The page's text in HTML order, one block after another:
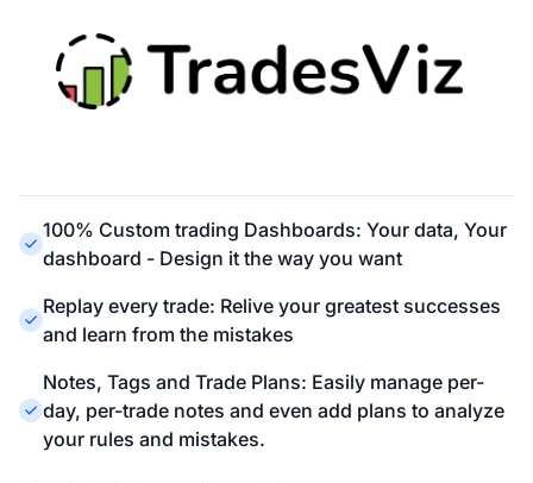
100% Custom trading Dashboards: Your data, Your
dashboard - Design it the way you want
Replay every trade: Relive your greatest successes
and learn from the mistakes
Notes, Tags and Trade Plans: Easily manage per-
day, per-trade notes and even add plans to analyze
your rules and mistakes.